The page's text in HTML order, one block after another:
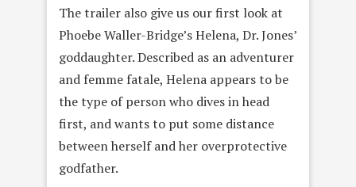
The trailer also give us our first look at
Phoebe Waller-Bridge’s Helena, Dr. Jones’
goddaughter. Described as an adventurer
and femme fatale, Helena appears to be
the type of person who dives in head
first, and wants to put some distance
between herself and her overprotective
godfather.